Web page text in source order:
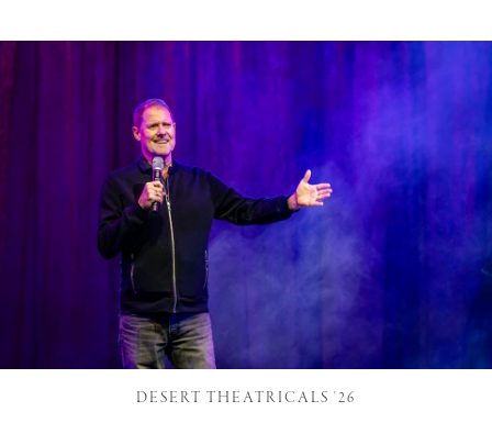
DESERT THEATRICALS '26